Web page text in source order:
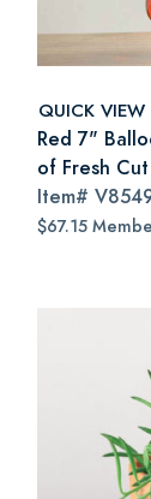
QUICK VIEW
Red 7"
of Fresh
Item#
$67.15